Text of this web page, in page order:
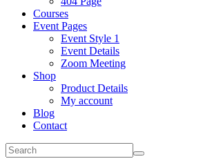
Courses
Event Pages
Event Style 1
Event Details
Zoom Meeting
Shop
Product Details
My account
Blog
Contact